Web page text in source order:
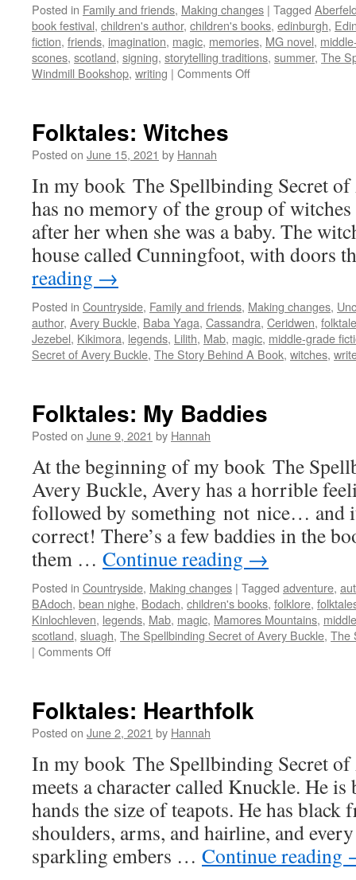
Posted in Family and friends, Making changes | Tagged
book festival, children's author, children's books, edinburgh,
fiction, friends, imagination, magic, memories, MG novel,
scones, scotland, signing, storytelling traditions, summer, The
Windmill Bookshop, writing | Comments Offon
Folktales: Witches
Posted on June 15, 2021 by Hannah
In my book The Spellbinding Secret
has no memory of the group of
after her when she was a baby. The
house called Cunningfoot, with doors
reading →
Posted in Countryside, Family and friends, Making changes,
author, Avery Buckle, Baba Yaga, Cassandra, Ceridwen,
Jezebel, Kikimora, legends, Lilith, Mab, magic, middle-grade
Secret of Avery Buckle, The Story Behind A Book, witches,
Folktales: My Baddies
Posted on June 9, 2021 by Hannah
At the beginning of my book The
Avery Buckle, Avery has a horrible
followed by something not nice… and
correct! There’s a few baddies in the
them … Continue reading →
Posted in Countryside, Making changes | Tagged adventure,
BAdoch, bean nighe, Bodach, children's books, folklore,
Kinlochleven, legends, Mab, magic, Mamores Mountains,
scotland, sluagh, The Spellbinding Secret of Avery Buckle, The
| Comments Offon
Folktales: Hearthfolk
Posted on June 2, 2021 by Hannah
In my book The Spellbinding Secret
meets a character called Knuckle. He
hands the size of teapots. He has black
shoulders, arms, and hairline, and
sparkling embers … Continue reading